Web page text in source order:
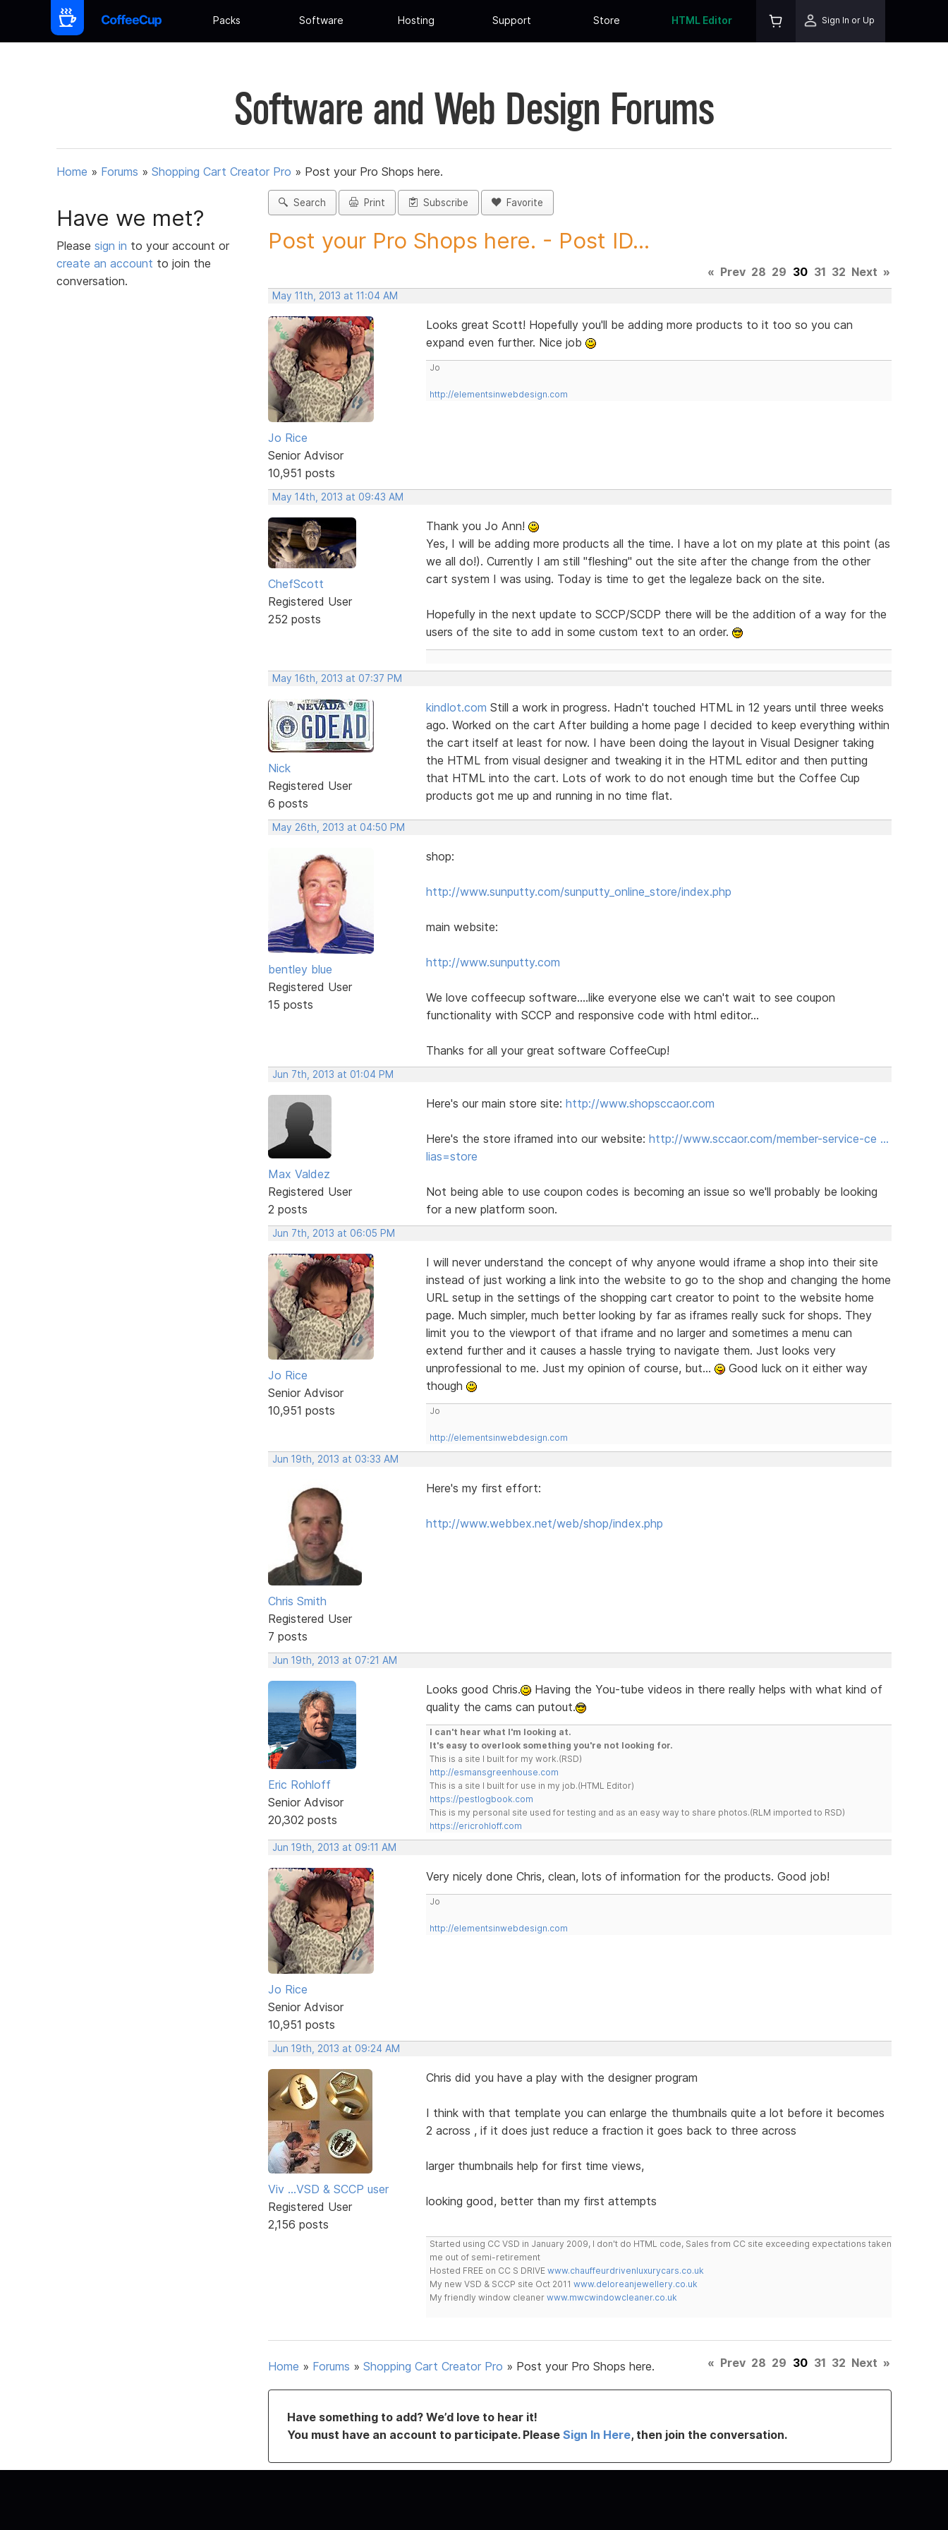
Packs Software Hosting Support Store HTML Editor Sign In or Up
Software and Web Design Forums
Home » Forums » Shopping Cart Creator Pro » Post your Pro Shops here.
Have we met?
Please sign in to your account or
create an account to join the
conversation.
Search Print Subscribe Favorite
Post your Pro Shops here. - Post ID...
« Prev 28 29 30 31 32 Next »
May 11th, 2013 at 11:04 AM
Jo Rice
Senior Advisor
10,951 posts
Looks great Scott! Hopefully you'll be adding more products to it too so you can
expand even further. Nice job
Jo
http://elementsinwebdesign.com
May 14th, 2013 at 09:43 AM
ChefScott
Registered User
252 posts
Thank you Jo Ann!
Yes, I will be adding more products all the time. I have a lot on my plate at this point (as
we all do!). Currently I am still "fleshing" out the site after the change from the other
cart system I was using. Today is time to get the legaleze back on the site.
Hopefully in the next update to SCCP/SCDP there will be the addition of a way for the
users of the site to add in some custom text to an order.
May 16th, 2013 at 07:37 PM
Nick
Registered User
6 posts
kindlot.com Still a work in progress. Hadn't touched HTML in 12 years until three weeks
ago. Worked on the cart After building a home page I decided to keep everything within
the cart itself at least for now. I have been doing the layout in Visual Designer taking
the HTML from visual designer and tweaking it in the HTML editor and then putting
that HTML into the cart. Lots of work to do not enough time but the Coffee Cup
products got me up and running in no time flat.
May 26th, 2013 at 04:50 PM
bentley blue
Registered User
15 posts
shop:
http://www.sunputty.com/sunputty_online_store/index.php
main website:
http://www.sunputty.com
We love coffeecup software....like everyone else we can't wait to see coupon
functionality with SCCP and responsive code with html editor...
Thanks for all your great software CoffeeCup!
Jun 7th, 2013 at 01:04 PM
Max Valdez
Registered User
2 posts
Here's our main store site: http://www.shopsccaor.com
Here's the store iframed into our website: http://www.sccaor.com/member-service-ce …
lias=store
Not being able to use coupon codes is becoming an issue so we'll probably be looking
for a new platform soon.
Jun 7th, 2013 at 06:05 PM
Jo Rice
Senior Advisor
10,951 posts
I will never understand the concept of why anyone would iframe a shop into their site
instead of just working a link into the website to go to the shop and changing the home
URL setup in the settings of the shopping cart creator to point to the website home
page. Much simpler, much better looking by far as iframes really suck for shops. They
limit you to the viewport of that iframe and no larger and sometimes a menu can
extend further and it causes a hassle trying to navigate them. Just looks very
unprofessional to me. Just my opinion of course, but...
Good luck on it either way
though
Jo
http://elementsinwebdesign.com
Jun 19th, 2013 at 03:33 AM
Chris Smith
Registered User
7 posts
Here's my first effort:
http://www.webbex.net/web/shop/index.php
Jun 19th, 2013 at 07:21 AM
Eric Rohloff
Senior Advisor
20,302 posts
Looks good Chris.
Having the You-tube videos in there really helps with what kind of
quality the cams can putout.
I can't hear what I'm looking at.
It's easy to overlook something you're not looking for.
This is a site I built for my work.(RSD)
http://esmansgreenhouse.com
This is a site I built for use in my job.(HTML Editor)
https://pestlogbook.com
This is my personal site used for testing and as an easy way to share photos.(RLM imported to RSD)
https://ericrohloff.com
Jun 19th, 2013 at 09:11 AM
Jo Rice
Senior Advisor
10,951 posts
Very nicely done Chris, clean, lots of information for the products. Good job!
Jo
http://elementsinwebdesign.com
Jun 19th, 2013 at 09:24 AM
Viv ...VSD & SCCP user
Registered User
2,156 posts
Chris did you have a play with the designer program
I think with that template you can enlarge the thumbnails quite a lot before it becomes
2 across , if it does just reduce a fraction it goes back to three across
larger thumbnails help for first time views,
looking good, better than my first attempts
Started using CC VSD in January 2009, I don't do HTML code, Sales from CC site exceeding expectations taken
me out of semi-retirement
Hosted FREE on CC S DRIVE www.chauffeurdrivenluxurycars.co.uk
My new VSD & SCCP site Oct 2011 www.deloreanjewellery.co.uk
My friendly window cleaner www.mwcwindowcleaner.co.uk
Home » Forums » Shopping Cart Creator Pro » Post your Pro Shops here. « Prev 28 29 30 31 32 Next »
Have something to add? We’d love to hear it!
You must have an account to participate. Please Sign In Here, then join the conversation.